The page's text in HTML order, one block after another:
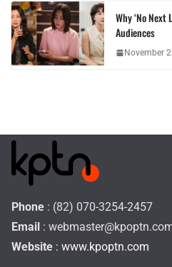
Why ‘No
Audiences
November
Phone : (82) 070-3254-2457
Email :
Website : www.kpoptn.com